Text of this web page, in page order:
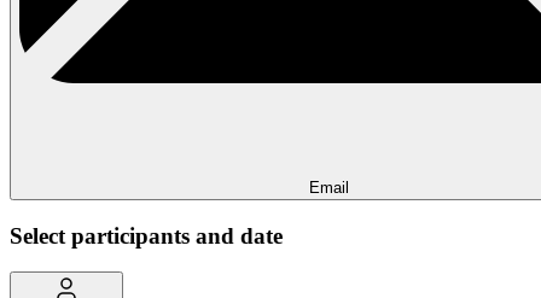
Email
Select participants and date